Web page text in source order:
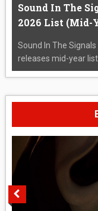
Sound In The
2026 List (Mid-
Sound In The
releases mid-year list.